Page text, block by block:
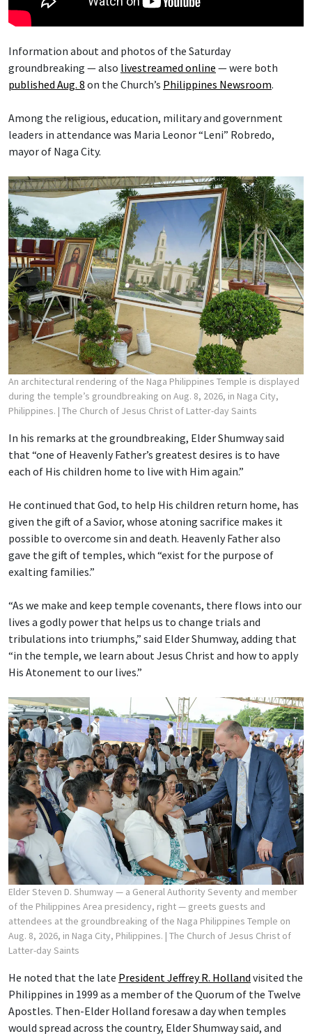
Information about and photos of the Saturday
groundbreaking — also livestreamed online — were both
published Aug. 8 on the Church’s Philippines Newsroom.
Among the religious, education, military and government
leaders in attendance was Maria Leonor “Leni” Robredo,
mayor of Naga City.
An architectural rendering of the Naga Philippines Temple is displayed
during the temple’s groundbreaking on Aug. 8, 2026, in Naga City,
Philippines. | The Church of Jesus Christ of Latter-day Saints
In his remarks at the groundbreaking, Elder Shumway said
that “one of Heavenly Father’s greatest desires is to have
each of His children home to live with Him again.”
He continued that God, to help His children return home, has
given the gift of a Savior, whose atoning sacrifice makes it
possible to overcome sin and death. Heavenly Father also
gave the gift of temples, which “exist for the purpose of
exalting families.”
“As we make and keep temple covenants, there flows into our
lives a godly power that helps us to change trials and
tribulations into triumphs,” said Elder Shumway, adding that
“in the temple, we learn about Jesus Christ and how to apply
His Atonement to our lives.”
Elder Steven D. Shumway — a General Authority Seventy and member
of the Philippines Area presidency, right — greets guests and
attendees at the groundbreaking of the Naga Philippines Temple on
Aug. 8, 2026, in Naga City, Philippines. | The Church of Jesus Christ of
Latter-day Saints
He noted that the late President Jeffrey R. Holland visited the
Philippines in 1999 as a member of the Quorum of the Twelve
Apostles. Then-Elder Holland foresaw a day when temples
would spread across the country, Elder Shumway said, and